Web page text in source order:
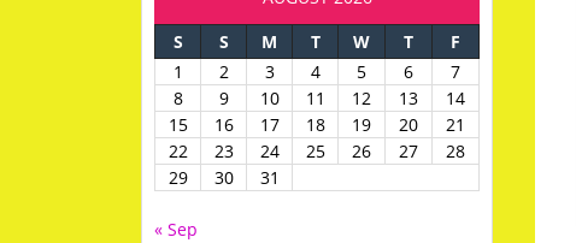
S
S M T W T
F
1
2 3 4 5 6
7
8
9 10 11 12 13
14
15
16 17 18 19 20
21
22
23 24 25 26 27
28
29
30 31
« Sep